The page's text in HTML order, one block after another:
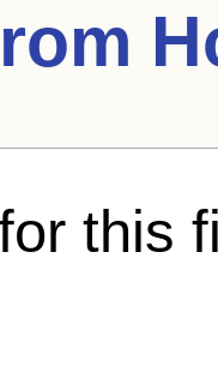
this